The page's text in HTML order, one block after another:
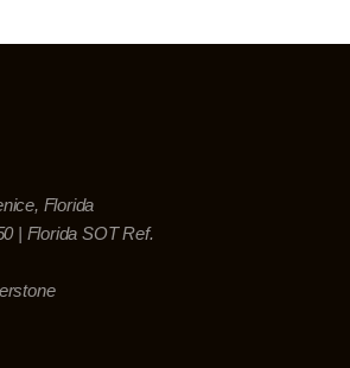
Florida
| Florida SOT Ref.